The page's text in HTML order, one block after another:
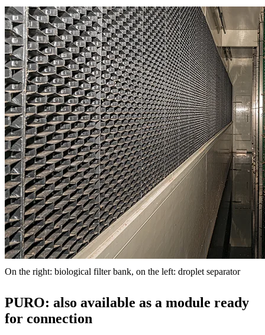
On the right: biological filter bank, on the left: droplet separator
PURO: also available as a module ready
for connection